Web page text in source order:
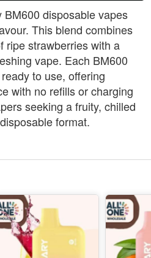
disposable vapes
This blend combines
ripe strawberries with a
vape. Each BM600
to use, offering
with no refills or charging
seeking a fruity, chilled
format.